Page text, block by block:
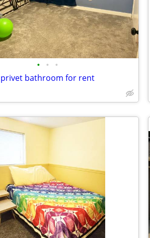
• • •
privet bathroom for rent